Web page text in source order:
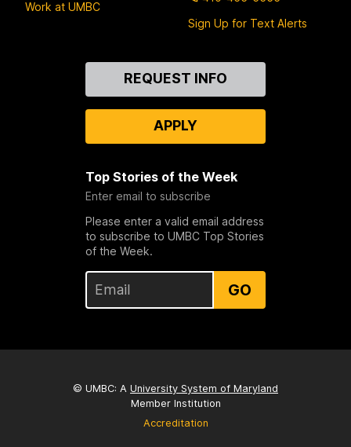
Work at UMBC
Sign Up for Text Alerts
REQUEST INFO
APPLY
Top Stories of the Week
Enter email to subscribe
Please enter a valid email address
to subscribe to UMBC Top Stories
of the Week.
GO
© UMBC: A University System of Maryland
Member Institution
Accreditation